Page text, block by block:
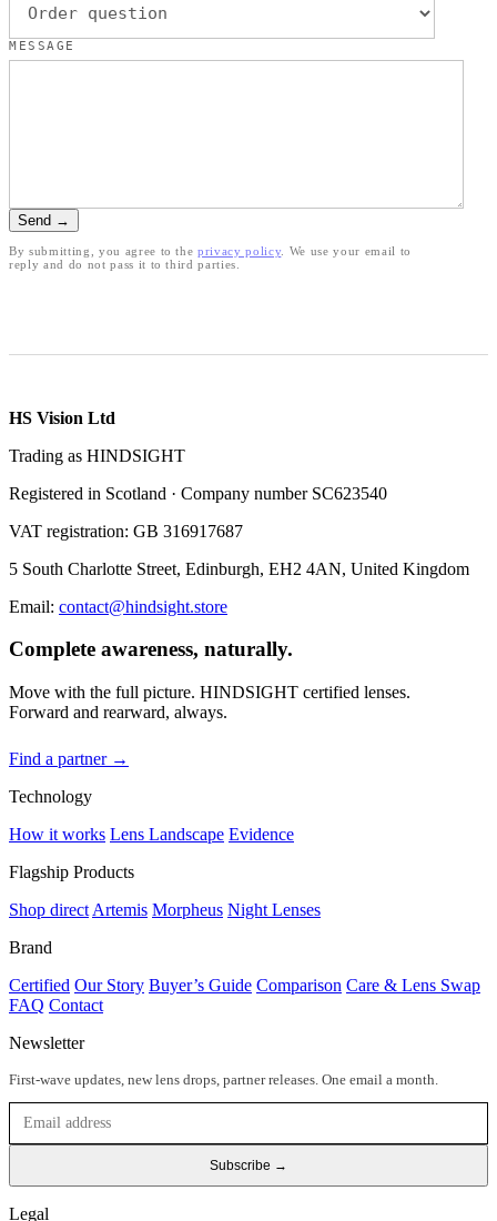
MESSAGE
Send →
By submitting, you agree to theprivacy policy. We use your email to
reply and do not pass it to third parties.
HS Vision Ltd
Trading as HINDSIGHT
Registered in Scotland · Company number SC623540
VAT registration: GB 316917687
5 South Charlotte Street, Edinburgh, EH2 4AN, United Kingdom
Email: contact@hindsight.store
Complete awareness, naturally.
Move with the full picture. HINDSIGHT certified lenses.
Forward and rearward, always.
Find a partner →
Technology
How it works Lens Landscape Evidence
Flagship Products
Shop direct Artemis Morpheus Night Lenses
Brand
Certified Our Story Buyer’s Guide Comparison Care & Lens Swap
FAQ Contact
Newsletter
First-wave updates, new lens drops, partner releases. One email a month.
Subscribe →
Legal